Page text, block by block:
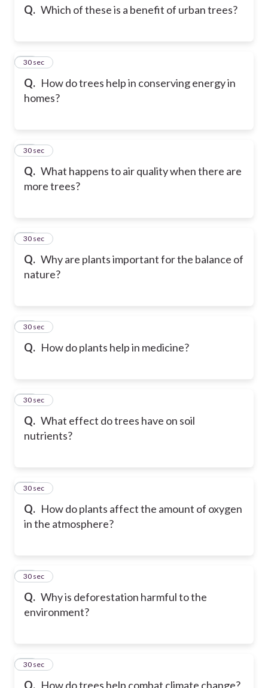
Q. Which of these is a benefit of urban trees?
Q. How do trees help in conserving energy in
homes?
24
30 sec
Q. What happens to air quality when there are
more trees?
25
30 sec
Q. Why are plants important for the balance of
nature?
26
30 sec
Q. How do plants help in medicine?
27
30 sec
Q. What effect do trees have on soil
nutrients?
28
30 sec
Q. How do plants affect the amount of oxygen
in the atmosphere?
29
30 sec
Q. Why is deforestation harmful to the
environment?
30
30 sec
Q. How do trees help combat climate change?
31
30 sec